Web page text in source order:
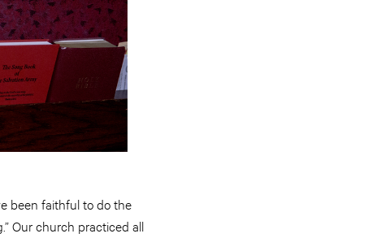
been faithful to do the
Our church practiced all